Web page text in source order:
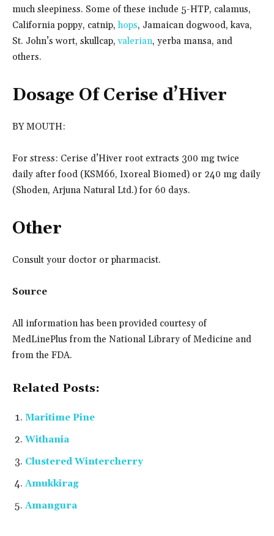
much sleepiness. Some of these include 5-HTP, calamus,
California poppy, catnip,hops, Jamaican dogwood, kava,
St. John’s wort, skullcap,valerian, yerba mansa, and
others.
Dosage Of Cerise d’Hiver
BY MOUTH:
For stress: Cerise d’Hiver root extracts 300 mg twice
daily after food (KSM66, Ixoreal Biomed) or 240 mg daily
(Shoden, Arjuna Natural Ltd.) for 60 days.
Other
Consult your doctor or pharmacist.
Source
All information has been provided courtesy of
MedLinePlus from the National Library of Medicine and
from the FDA.
Related Posts:
Maritime Pine
Withania
Clustered Wintercherry
Amukkirag
Amangura